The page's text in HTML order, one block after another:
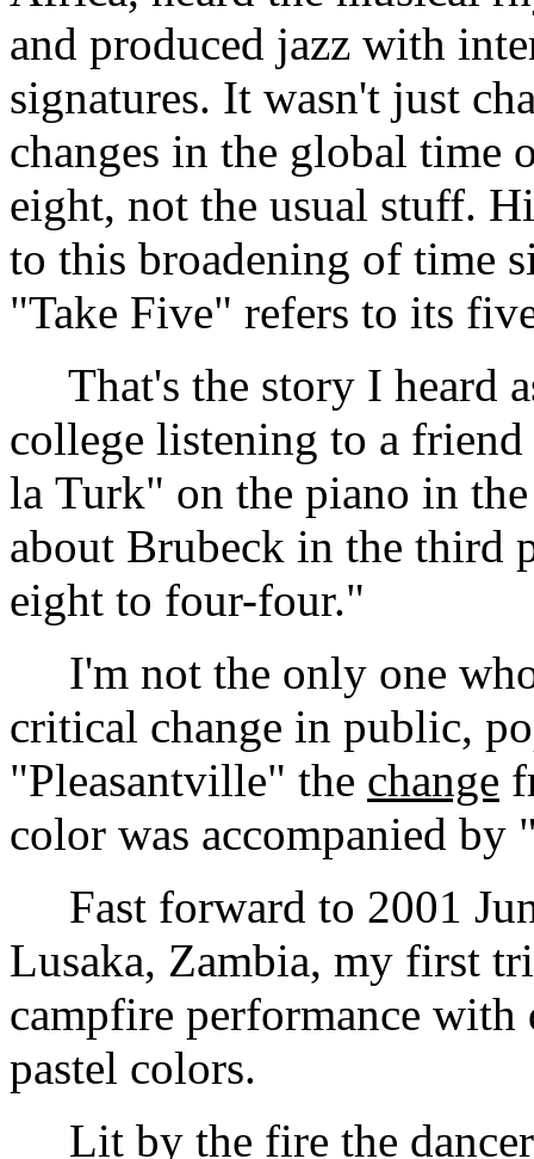
and produced jazz with
signatures. It wasn't just
changes in the global time
eight, not the usual stuff.
to this broadening of time
"Take Five" refers to its
That's the story I heard
college listening to a
la Turk" on the piano in
about Brubeck in the third
eight to four-four."
I'm not the only one who
critical change in public,
"Pleasantville" the change
color was accompanied by
Fast forward to 2001
Lusaka, Zambia, my first
campfire performance
pastel colors.
Lit by the fire the